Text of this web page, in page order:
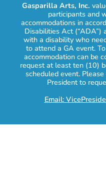
Gasparilla Arts, Inc.
participants and
accommodations in
Disabilities Act (“ADA”)
with a disability who
to attend a GA event.
accommodation can be
request at least ten (10)
scheduled event.
President to
Email: